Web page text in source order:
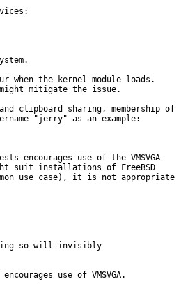
when the kernel module loads.
might mitigate the issue.
clipboard sharing, membership of
"jerry" as an example:
encourages use of the VMSVGA
suit installations of FreeBSD
use case), it is not appropriate
so will invisibly
use of VMSVGA.